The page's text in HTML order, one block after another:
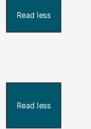
Read less
Read less